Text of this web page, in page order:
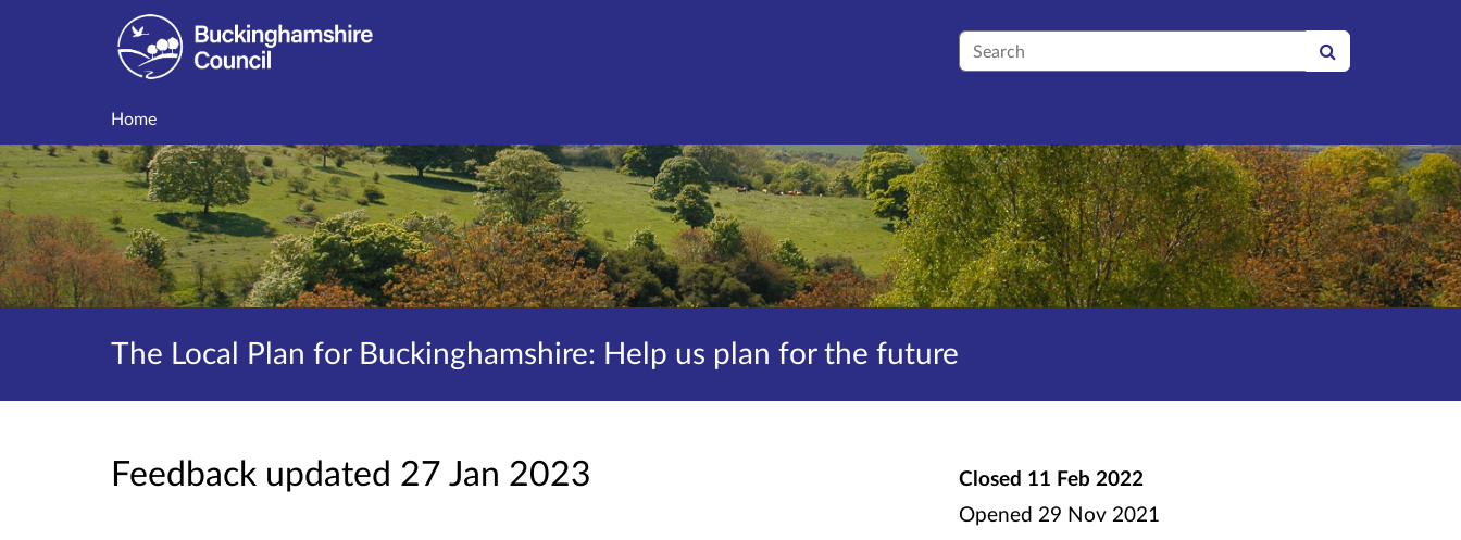
Search
Home
The Local Plan for Buckinghamshire: Help us plan for the future
Feedback updated 27 Jan 2023 Closed 11 Feb 2022
Opened 29 Nov 2021